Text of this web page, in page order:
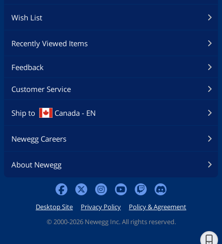
Wish List
Recently Viewed Items
Feedback
Customer Service
Ship to Canada - EN
Newegg Careers
About Newegg
Desktop Site Privacy Policy
Policy & Agreement
© 2000-2026 Newegg Inc. All rights reserved.